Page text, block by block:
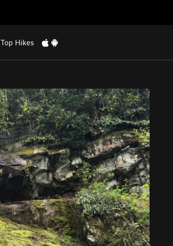
Top Hikes